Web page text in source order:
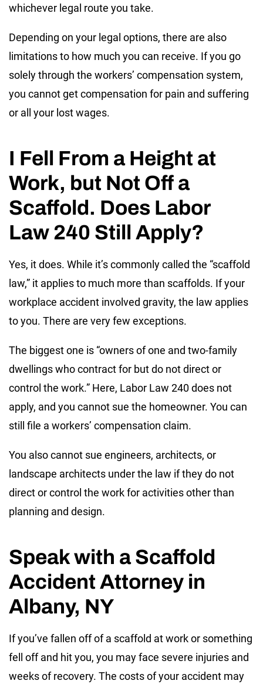
whichever legal route you take.
Depending on your legal options, there are also
limitations to how much you can receive. If you go
solely through the workers’ compensation system,
you cannot get compensation for pain and suffering
or all your lost wages.
I Fell From a Height at
Work, but Not Off a
Scaffold. Does Labor
Law 240 Still Apply?
Yes, it does. While it’s commonly called the “scaffold
law,” it applies to much more than scaffolds. If your
workplace accident involved gravity, the law applies
to you. There are very few exceptions.
The biggest one is “owners of one and two-family
dwellings who contract for but do not direct or
control the work.” Here, Labor Law 240 does not
apply, and you cannot sue the homeowner. You can
still file a workers’ compensation claim.
You also cannot sue engineers, architects, or
landscape architects under the law if they do not
direct or control the work for activities other than
planning and design.
Speak with a Scaffold
Accident Attorney in
Albany, NY
If you’ve fallen off of a scaffold at work or something
fell off and hit you, you may face severe injuries and
weeks of recovery. The costs of your accident may